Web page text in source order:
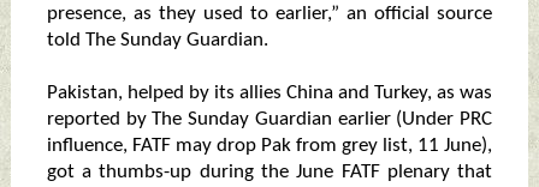
presence, as they used to earlier,” an official source
told The Sunday Guardian.
Pakistan, helped by its allies China and Turkey, as was
reported by The Sunday Guardian earlier (Under PRC
influence, FATF may drop Pak from grey list, 11 June),
got a thumbs-up during the June FATF plenary that